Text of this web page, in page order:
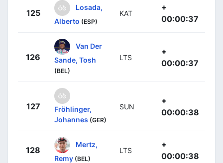
125
Losada,
Alberto (ESP)
KAT
+
00:00:37
126
Van Der
Sande, Tosh
(BEL)
LTS
+
00:00:37
127
Fröhlinger,
Johannes (GER)
SUN
+
00:00:38
128
Mertz,
Remy (BEL)
LTS
+
00:00:38